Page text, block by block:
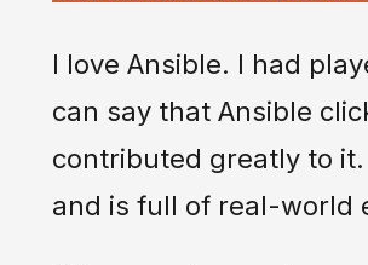
I love Ansible. I had
can say that Ansible
contributed greatly to
and is full of real-world